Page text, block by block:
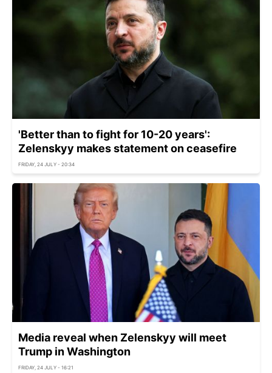
'Better than to fight for 10-20 years':
Zelenskyy makes statement on ceasefire
FRIDAY, 24 JULY - 20:34
Media reveal when Zelenskyy will meet
Trump in Washington
FRIDAY, 24 JULY - 16:21